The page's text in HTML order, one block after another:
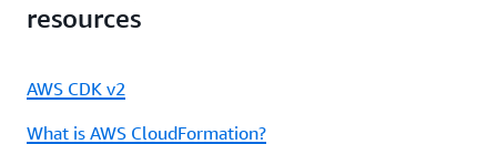
resources
AWS CDK v2
What is AWS CloudFormation?